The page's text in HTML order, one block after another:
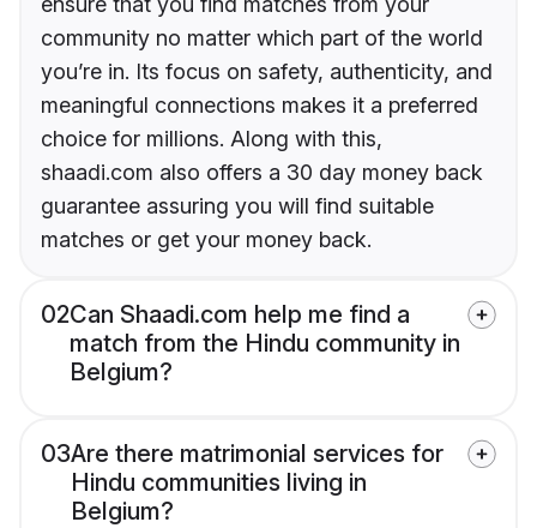
community no matter which part of the world
you’re in. Its focus on safety, authenticity, and
meaningful connections makes it a preferred
choice for millions. Along with this,
shaadi.com also offers a 30 day money back
guarantee assuring you will find suitable
matches or get your money back.
02Can Shaadi.com help me find a
match from the Hindu community in
Belgium?
03Are there matrimonial services for
Hindu communities living in
Belgium?